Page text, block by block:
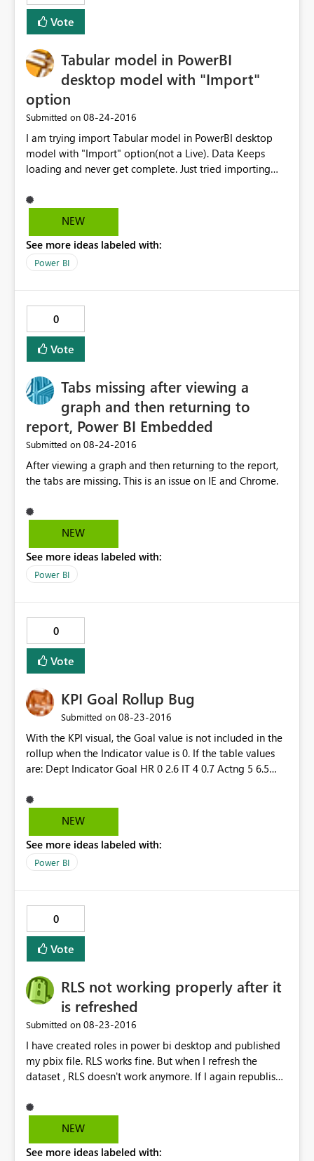
Vote
Tabular model in PowerBI
desktop model with "Import"
option
Submitted on ‎08-24-2016
I am trying import Tabular model in PowerBI desktop
model with "Import" option(not a Live). Data Keeps
loading and never get complete. Just tried importing
model its creating cartition join with all the tables of
imported tables. I thinks that’s reason it’s taking lot of
100 MB Please suggest solution to this Problem.
NEW
See more ideas labeled with:
Power BI
0
Vote
Tabs missing after viewing a
graph and then returning to
report, Power BI Embedded
Submitted on ‎08-24-2016
After viewing a graph and then returning to the report,
the tabs are missing. This is an issue on IE and Chrome.
NEW
See more ideas labeled with:
Power BI
0
Vote
KPI Goal Rollup Bug
Submitted on ‎08-23-2016
With the KPI visual, the Goal value is not included in the
rollup when the Indicator value is 0. If the table values
are: Dept Indicator Goal HR 0 2.6 IT 4 0.7 Actng 5 6.5
the Goal shows as 7.2 instead of 9.8. It ignores the Goal
when the Indicator is 0.
NEW
See more ideas labeled with:
Power BI
0
Vote
RLS not working properly after it
is refreshed
Submitted on ‎08-23-2016
I have created roles in power bi desktop and published
my pbix file. RLS works fine. But when I refresh the
dataset , RLS doesn't work anymore. If I again republish
and check then RLS doesn't work. The data gets
refreshed but RLS doesn't work. Any known issue with
NEW
See more ideas labeled with: